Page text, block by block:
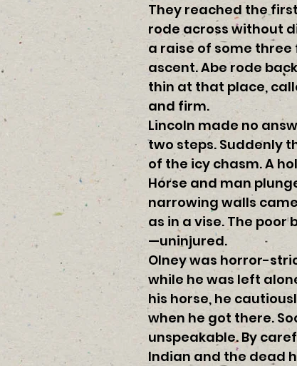
They reached the
rode across without
a raise of some three
ascent. Abe rode
thin at that place,
and firm.
Lincoln made no
two steps. Suddenly
of the icy chasm. A
Horse and man
narrowing walls
as in a vise. The
—uninjured.
Olney was horror-
while he was left
his horse, he
when he got there.
unspeakable. By
Indian and the dead